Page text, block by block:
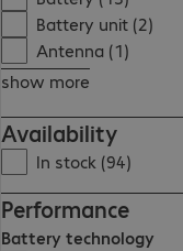
Battery unit (2)
Antenna (1)
show more
Availability
In stock (94)
Performance
Battery technology